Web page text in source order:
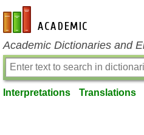
en-academic.com
Academic Dictionaries and
Interpretations Translations